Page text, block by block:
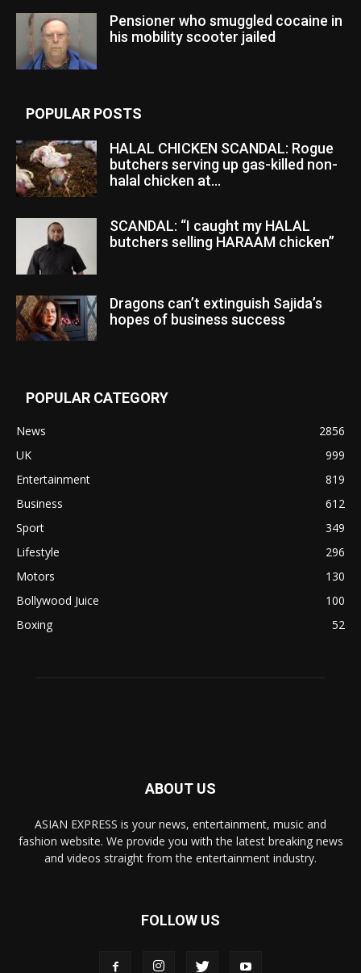
Pensioner who smuggled cocaine in
his mobility scooter jailed
POPULAR POSTS
HALAL CHICKEN SCANDAL: Rogue
butchers serving up gas-killed non-
halal chicken at...
SCANDAL: “I caught my HALAL
butchers selling HARAAM chicken”
Dragons can’t extinguish Sajida’s
hopes of business success
POPULAR CATEGORY
News
2856
UK
999
Entertainment
819
Business
612
Sport
349
Lifestyle
296
Motors
130
Bollywood Juice
100
Boxing
52
ABOUT US
ASIAN EXPRESS is your news, entertainment, music and
fashion website. We provide you with the latest breaking news
and videos straight from the entertainment industry.
FOLLOW US